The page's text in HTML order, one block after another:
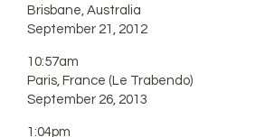
Brisbane, Australia
September 21, 2012
10:57am
Paris, France (Le Trabendo)
September 26, 2013
1:04pm